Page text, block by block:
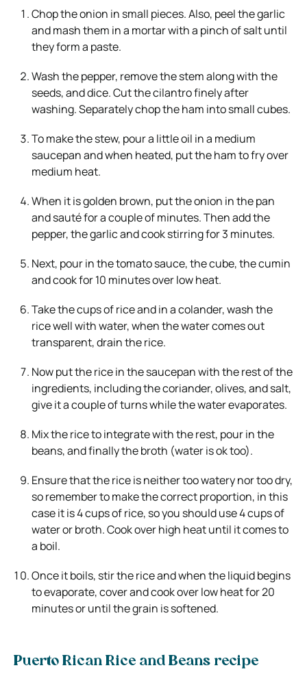
Chop the onion in small pieces. Also, peel the garlic
and mash them in a mortar with a pinch of salt until
they form a paste.
Wash the pepper, remove the stem along with the
seeds, and dice. Cut the cilantro finely after
washing. Separately chop the ham into small cubes.
To make the stew, pour a little oil in a medium
saucepan and when heated, put the ham to fry over
medium heat.
When it is golden brown, put the onion in the pan
and sauté for a couple of minutes. Then add the
pepper, the garlic and cook stirring for 3 minutes.
Next, pour in the tomato sauce, the cube, the cumin
and cook for 10 minutes over low heat.
Take the cups of rice and in a colander, wash the
rice well with water, when the water comes out
transparent, drain the rice.
Now put the rice in the saucepan with the rest of the
ingredients, including the coriander, olives, and salt,
give it a couple of turns while the water evaporates.
Mix the rice to integrate with the rest, pour in the
beans, and finally the broth (water is ok too).
Ensure that the rice is neither too watery nor too dry,
so remember to make the correct proportion, in this
case it is 4 cups of rice, so you should use 4 cups of
water or broth. Cook over high heat until it comes to
a boil.
Once it boils, stir the rice and when the liquid begins
to evaporate, cover and cook over low heat for 20
minutes or until the grain is softened.
Puerto Rican Rice and Beans recipe